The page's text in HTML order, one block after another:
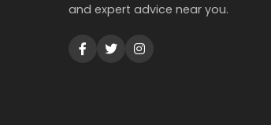
and expert advice near you.